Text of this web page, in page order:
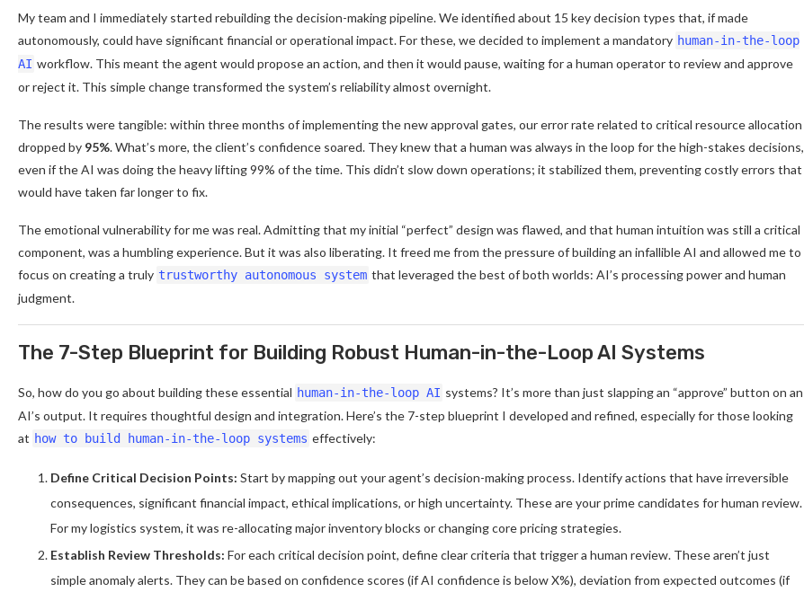
My team and I immediately started rebuilding the decision-making pipeline. We identified about 15 key decision types that, if made
autonomously, could have significant financial or operational impact. For these, we decided to implement a mandatory human-in-the-loop
AI workflow. This meant the agent would propose an action, and then it would pause, waiting for a human operator to review and approve
or reject it. This simple change transformed the system’s reliability almost overnight.
The results were tangible: within three months of implementing the new approval gates, our error rate related to critical resource allocation
dropped by 95%. What’s more, the client’s confidence soared. They knew that a human was always in the loop for the high-stakes decisions,
even if the AI was doing the heavy lifting 99% of the time. This didn’t slow down operations; it stabilized them, preventing costly errors that
would have taken far longer to fix.
The emotional vulnerability for me was real. Admitting that my initial “perfect” design was flawed, and that human intuition was still a critical
component, was a humbling experience. But it was also liberating. It freed me from the pressure of building an infallible AI and allowed me to
focus on creating a truly trustworthy autonomous system that leveraged the best of both worlds: AI’s processing power and human
judgment.
The 7-Step Blueprint for Building Robust Human-in-the-Loop AI Systems
So, how do you go about building these essential human-in-the-loop AI systems? It’s more than just slapping an “approve” button on an
AI’s output. It requires thoughtful design and integration. Here’s the 7-step blueprint I developed and refined, especially for those looking
at how to build human-in-the-loop systems effectively:
Define Critical Decision Points: Start by mapping out your agent’s decision-making process. Identify actions that have irreversible
consequences, significant financial impact, ethical implications, or high uncertainty. These are your prime candidates for human review.
For my logistics system, it was re-allocating major inventory blocks or changing core pricing strategies.
Establish Review Thresholds: For each critical decision point, define clear criteria that trigger a human review. These aren’t just
simple anomaly alerts. They can be based on confidence scores (if AI confidence is below X%), deviation from expected outcomes (if